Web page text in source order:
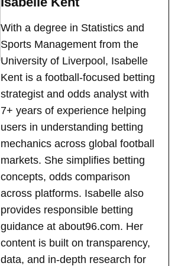
With a degree in Statistics and
Sports Management from the
University of Liverpool, Isabelle
Kent is a football-focused betting
strategist and odds analyst with
7+ years of experience helping
users in understanding betting
mechanics across global football
markets. She simplifies betting
concepts, odds comparison
across platforms. Isabelle also
provides responsible betting
guidance at about96.com. Her
content is built on transparency,
data, and in-depth research for